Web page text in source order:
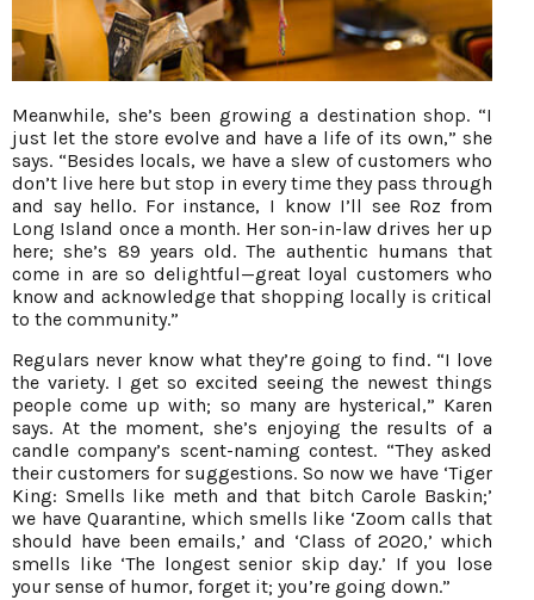
Meanwhile, she’s been growing a destination shop. “I
just let the store evolve and have a life of its own,” she
says. “Besides locals, we have a slew of customers who
don’t live here but stop in every time they pass through
and say hello. For instance, I know I’ll see Roz from
Long Island once a month. Her son-in-law drives her up
here; she’s 89 years old. The authentic humans that
come in are so delightful—great loyal customers who
know and acknowledge that shopping locally is critical
to the community.”
Regulars never know what they’re going to find. “I love
the variety. I get so excited seeing the newest things
people come up with; so many are hysterical,” Karen
says. At the moment, she’s enjoying the results of a
candle company’s scent-naming contest. “They asked
their customers for suggestions. So now we have ‘Tiger
King: Smells like meth and that bitch Carole Baskin;’
we have Quarantine, which smells like ‘Zoom calls that
should have been emails,’ and ‘Class of 2020,’ which
smells like ‘The longest senior skip day.’ If you lose
your sense of humor, forget it; you’re going down.”